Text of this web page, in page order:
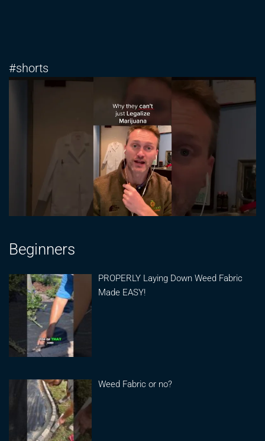
#shorts
Beginners
PROPERLY Laying Down Weed Fabric
Made EASY!
Weed Fabric or no?